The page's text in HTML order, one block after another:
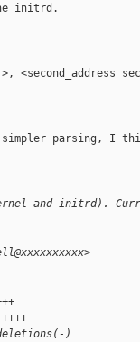
initrd.
<second_address
simpler parsing, I
and initrd).
)